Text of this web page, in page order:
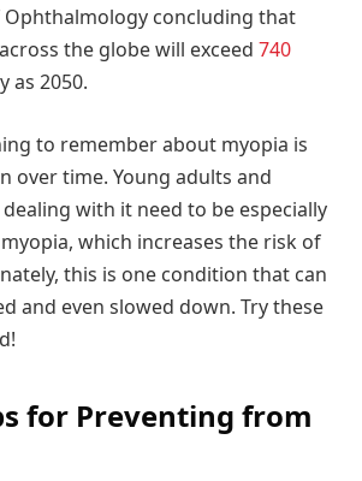
Ophthalmology concluding that
the globe will exceed 740
as 2050.
to remember about myopia is
over time. Young adults and
with it need to be especially
which increases the risk of
this is one condition that can
and even slowed down. Try these
for Preventing from